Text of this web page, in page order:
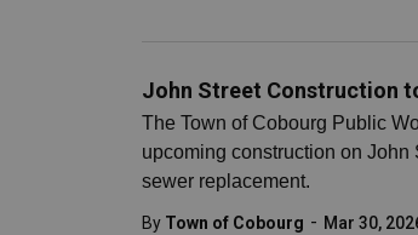
John Street Construction
The Town of Cobourg Public
upcoming construction on John
sewer replacement.
By Town of Cobourg - Mar 30,